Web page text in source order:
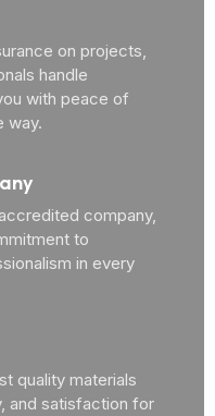
on projects,
handle
with peace of
way.
company,
to
in every
quality materials
and satisfaction for